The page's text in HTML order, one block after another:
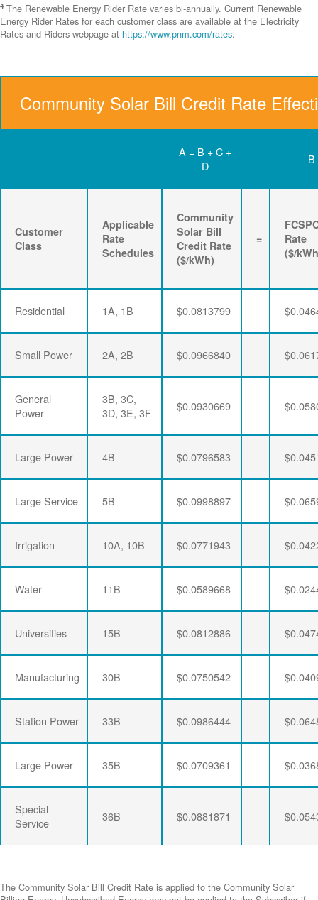
4 The Renewable Energy Rider Rate varies bi-annually. Current Renewable
Energy Rider Rates for each customer class are available at the Electricity
Rates and Riders webpage at https://www.pnm.com/rates.
Community Solar Bill Credit Rate
A = B + C +
D
B
Customer
Class
Applicable
Rate
Schedules
Community
Solar Bill
Credit Rate
($/kWh)
=
Rate
($/
Residential 1A, 1B $0.0813799
Small Power 2A, 2B $0.0966840
General
Power
3B, 3C,
3D, 3E, 3F
$0.0930669
Large Power 4B $0.0796583
Large Service 5B $0.0998897
Irrigation 10A, 10B $0.0771943
Water 11B $0.0589668
Universities 15B $0.0812886
Manufacturing 30B $0.0750542
Station Power 33B $0.0986444
Large Power 35B $0.0709361
Special
Service
36B $0.0881871
The Community Solar Bill Credit Rate is applied to the Community Solar